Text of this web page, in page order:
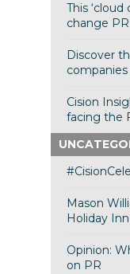
This
change
Discover
companies
Cision
facing the
Mason
Holiday
Opinion:
on PR